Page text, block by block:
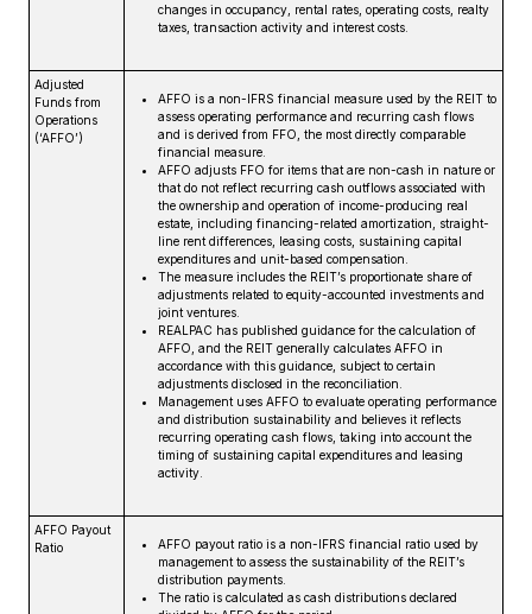
changes in occupancy, rental rates, operating costs, realty
taxes, transaction activity and interest costs.
Adjusted
Funds from
Operations
(‘AFFO’)
AFFO is a non-IFRS financial measure used by the REIT to
assess operating performance and recurring cash flows
and is derived from FFO, the most directly comparable
financial measure.
AFFO adjusts FFO for items that are non-cash in nature or
that do not reflect recurring cash outflows associated with
the ownership and operation of income-producing real
estate, including financing-related amortization, straight-
line rent differences, leasing costs, sustaining capital
expenditures and unit-based compensation.
The measure includes the REIT’s proportionate share of
adjustments related to equity-accounted investments and
joint ventures.
REALPAC has published guidance for the calculation of
AFFO, and the REIT generally calculates AFFO in
accordance with this guidance, subject to certain
adjustments disclosed in the reconciliation.
Management uses AFFO to evaluate operating performance
and distribution sustainability and believes it reflects
recurring operating cash flows, taking into account the
timing of sustaining capital expenditures and leasing
activity.
AFFO Payout
Ratio
AFFO payout ratio is a non-IFRS financial ratio used by
management to assess the sustainability of the REIT’s
distribution payments.
The ratio is calculated as cash distributions declared